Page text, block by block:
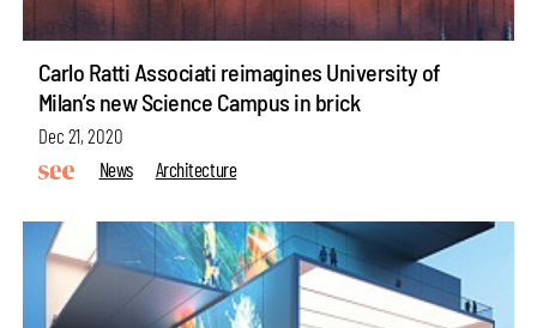
Carlo Ratti Associati reimagines University of
Milan’s new Science Campus in brick
Dec 21, 2020
News
Architecture